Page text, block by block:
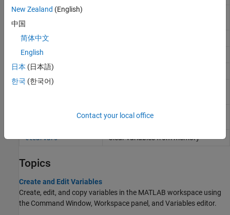
matfile
disp
formattedDisplayText
who
Remove items from workspace,
clearvars Clear variables from memory
Topics
Create and Edit Variables
Create, edit, and copy variables in the MATLAB workspace using
the Command Window, Workspace panel, and Variables editor.
New Zealand (English)
中国
简体中文
English
日本 (日本語)
한국 (한국어)
Contact your local office